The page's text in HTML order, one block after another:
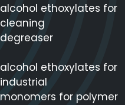
alcohol ethoxylates for
cleaning
degreaser
alcohol ethoxylates for
industrial
monomers for polymer